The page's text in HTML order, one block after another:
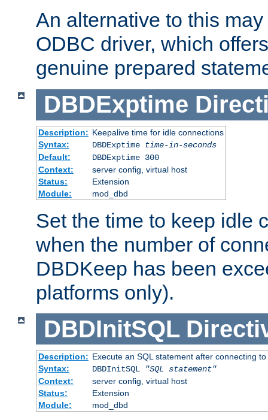
An alternative to this
ODBC driver, which
genuine prepared
DBDExptime
Description: Keepalive time for idle connections
Syntax:
DBDExptime
time-in-seconds
Default:
DBDExptime 300
Context:
server config, virtual host
Status:
Extension
Module:
mod_dbd
Set the time to keep idle
when the number of
DBDKeep has been
platforms only).
DBDInitSQL
Description: Execute an SQL statement after connecting
Syntax:
DBDInitSQL
"SQL statement"
Context:
server config, virtual host
Status:
Extension
Module:
mod_dbd